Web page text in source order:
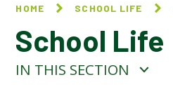
HOME SCHOOL LIFE
School Life
IN THIS SECTION